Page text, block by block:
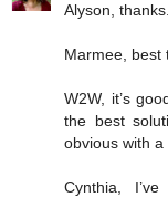
Alyson,
Marmee, best
W2W, it’s
the best
obvious with a
Cynthia,